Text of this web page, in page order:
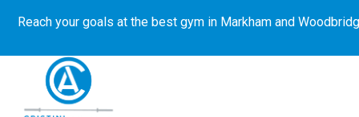
Reach your goals at the best gym in Markham and